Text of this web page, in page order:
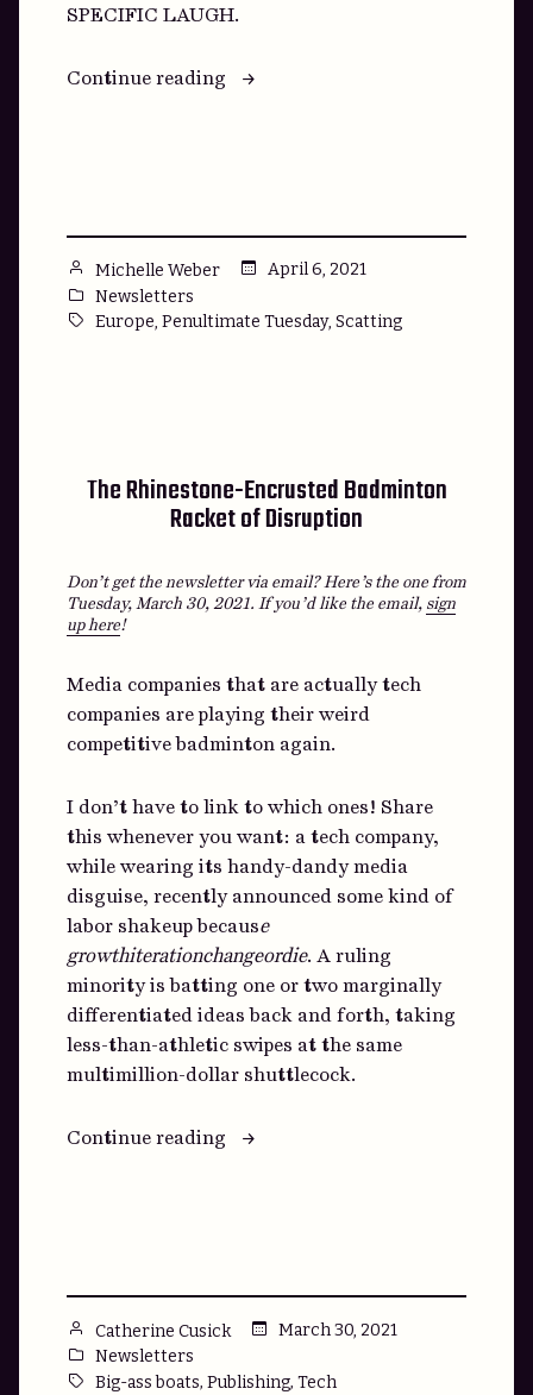
SPECIFIC LAUGH.
Continue reading
“We’re
Posted
by
Michelle Weber
April 6, 2021
Posted
in
Newsletters
Tags:
Europe, Penultimate Tuesday, Scatting
The Rhinestone-Encrusted Badminton
Racket of Disruption
Don’t get the newsletter via email? Here’s the one from
Tuesday, March 30, 2021. If you’d like the email, sign
up here!
Media companies that are actually tech
companies are playing their weird
competitive badminton again.
I don’t have to link to which ones! Share
this whenever you want: a tech company,
while wearing its handy-dandy media
disguise, recently announced some kind of
labor shakeup because
growthiterationchangeordie. A ruling
minority is batting one or two marginally
differentiated ideas back and forth, taking
less-than-athletic swipes at the same
multimillion-dollar shuttlecock.
Continue reading
“The
Disruption”
Posted
by
Catherine Cusick
March 30, 2021
Posted
in
Newsletters
Tags:
Big-ass boats, Publishing, Tech